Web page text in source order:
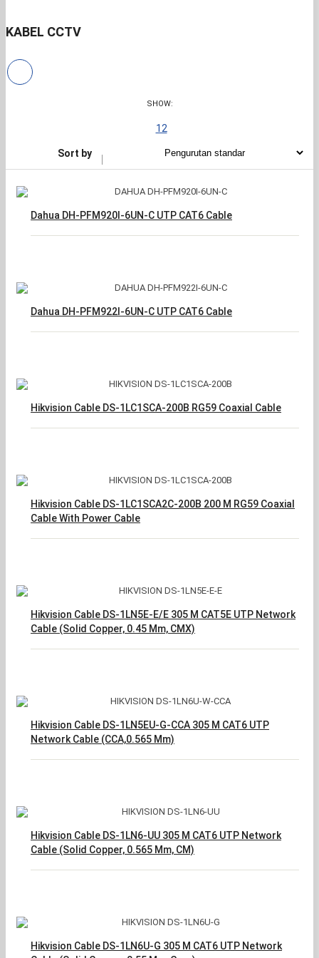
KABEL CCTV
SHOW:
12
Sort by
Dahua DH-PFM920I-6UN-C UTP CAT6 Cable
Dahua DH-PFM922I-6UN-C UTP CAT6 Cable
Hikvision Cable DS-1LC1SCA-200B RG59 Coaxial Cable
Hikvision Cable DS-1LC1SCA2C-200B 200 M RG59 Coaxial
Cable With Power Cable
Hikvision Cable DS-1LN5E-E/E 305 M CAT5E UTP Network
Cable (Solid Copper, 0.45 Mm, CMX)
Hikvision Cable DS-1LN5EU-G-CCA 305 M CAT6 UTP
Network Cable (CCA,0.565 Mm)
Hikvision Cable DS-1LN6-UU 305 M CAT6 UTP Network
Cable (Solid Copper, 0.565 Mm, CM)
Hikvision Cable DS-1LN6U-G 305 M CAT6 UTP Network